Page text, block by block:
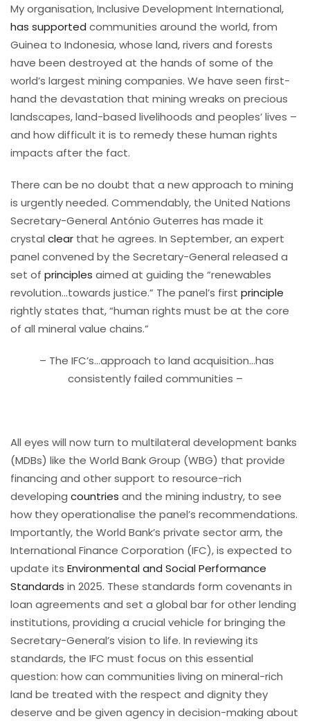
My organisation, Inclusive Development International,
has supported communities around the world, from
Guinea to Indonesia, whose land, rivers and forests
have been destroyed at the hands of some of the
world’s largest mining companies. We have seen first-
hand the devastation that mining wreaks on precious
landscapes, land-based livelihoods and peoples’ lives –
and how difficult it is to remedy these human rights
impacts after the fact.
There can be no doubt that a new approach to mining
is urgently needed. Commendably, the United Nations
Secretary-General António Guterres has made it
crystal clear that he agrees. In September, an expert
panel convened by the Secretary-General released a
set of principles aimed at guiding the “renewables
revolution…towards justice.” The panel’s first principle
rightly states that, “human rights must be at the core
of all mineral value chains.”
– The IFC’s…approach to land acquisition…has
consistently failed communities –
All eyes will now turn to multilateral development banks
(MDBs) like the World Bank Group (WBG) that provide
financing and other support to resource-rich
developing countries and the mining industry, to see
how they operationalise the panel’s recommendations.
Importantly, the World Bank’s private sector arm, the
International Finance Corporation (IFC), is expected to
update its Environmental and Social Performance
Standards in 2025. These standards form covenants in
loan agreements and set a global bar for other lending
institutions, providing a crucial vehicle for bringing the
Secretary-General’s vision to life. In reviewing its
standards, the IFC must focus on this essential
question: how can communities living on mineral-rich
land be treated with the respect and dignity they
deserve and be given agency in decision-making about